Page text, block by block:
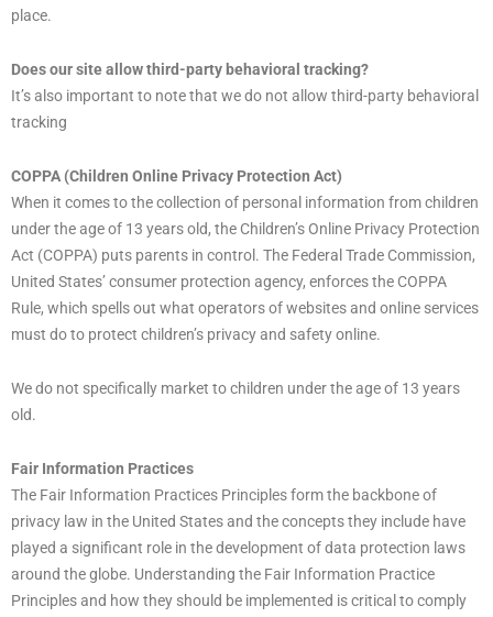
place.
Does our site allow third-party behavioral tracking?
It’s also important to note that we do not allow third-party behavioral
tracking
COPPA (Children Online Privacy Protection Act)
When it comes to the collection of personal information from children
under the age of 13 years old, the Children’s Online Privacy Protection
Act (COPPA) puts parents in control. The Federal Trade Commission,
United States’ consumer protection agency, enforces the COPPA
Rule, which spells out what operators of websites and online services
must do to protect children’s privacy and safety online.
We do not specifically market to children under the age of 13 years
old.
Fair Information Practices
The Fair Information Practices Principles form the backbone of
privacy law in the United States and the concepts they include have
played a significant role in the development of data protection laws
around the globe. Understanding the Fair Information Practice
Principles and how they should be implemented is critical to comply